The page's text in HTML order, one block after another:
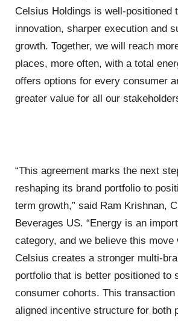
Celsius Holdings is well-positioned
innovation, sharper execution and
growth. Together, we will reach
places, more often, with a total
offers options for every consumer
greater value for all our
“This agreement marks the next
reshaping its brand portfolio to
term growth,” said Ram Krishnan,
Beverages US. “Energy is an
category, and we believe this move
Celsius creates a stronger multi-
portfolio that is better positioned to
consumer cohorts. This transaction
aligned incentive structure for both